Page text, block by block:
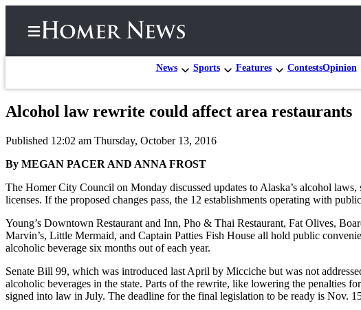
News Sports Features ContestsOpinion
Center
Subscribe
Account
Frequently
Asked
Questions
Alcohol law rewrite could affect area restaurants
Published 12:02 am Thursday, October 13, 2016
By MEGAN PACER AND ANNA FROST
The Homer City Council on Monday discussed updates to Alaska’s alcohol
licenses. If the proposed changes pass, the 12 establishments operating with
Young’s Downtown Restaurant and Inn, Pho & Thai Restaurant, Fat Olives,
Marvin’s, Little Mermaid, and Captain Patties Fish House all hold public
alcoholic beverage six months out of each year.
Senate Bill 99, which was introduced last April by Micciche but was not
alcoholic beverages in the state. Parts of the rewrite, like lowering the
signed into law in July. The deadline for the final legislation to be ready is Nov.